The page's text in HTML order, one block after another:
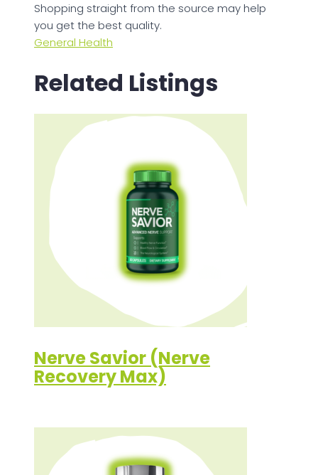
Shopping straight from the source may help
you get the best quality.
General Health
Related Listings
Nerve Savior (Nerve
Recovery Max)